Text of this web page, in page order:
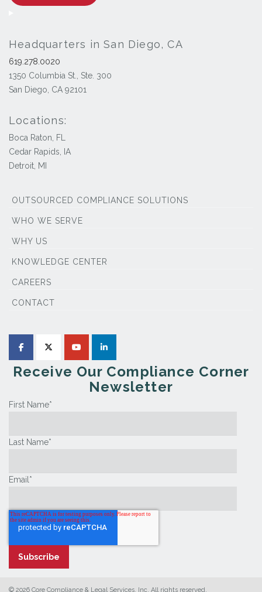
Headquarters in San Diego, CA
619.278.0020
1350 Columbia St., Ste. 300
San Diego, CA 92101
Locations:
Boca Raton, FL
Cedar Rapids, IA
Detroit, MI
OUTSOURCED COMPLIANCE SOLUTIONS
WHO WE SERVE
WHY US
KNOWLEDGE CENTER
CAREERS
CONTACT
Receive Our Compliance Corner
Newsletter
First Name*
Last Name*
Email *
© 2026 Core Compliance & Legal Services, Inc. All rights reserved.